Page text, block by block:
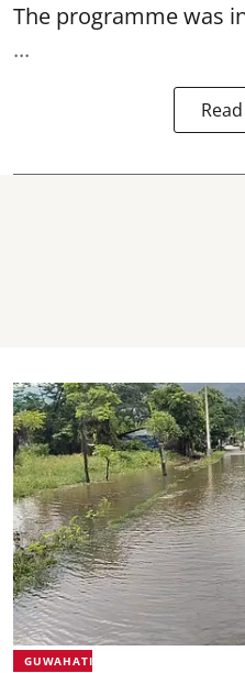
The programme was
...
GUWAHATI